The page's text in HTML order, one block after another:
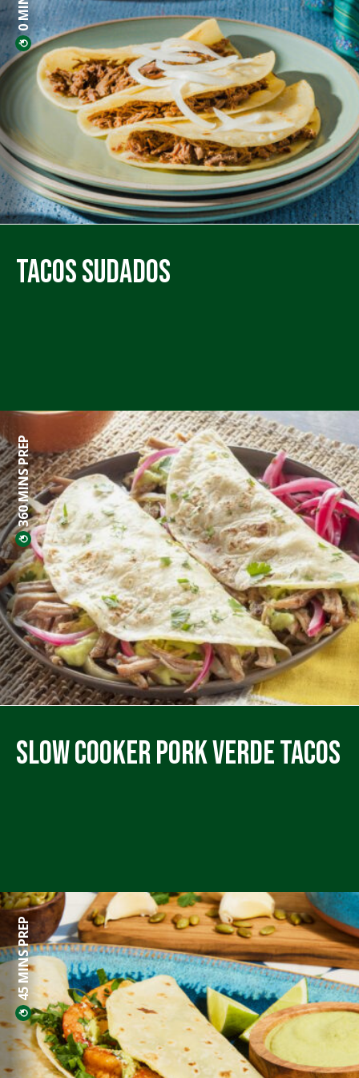
Tacos Sudados
360 MINS PREP
Slow Cooker Pork Verde Tacos
45 MINS PREP